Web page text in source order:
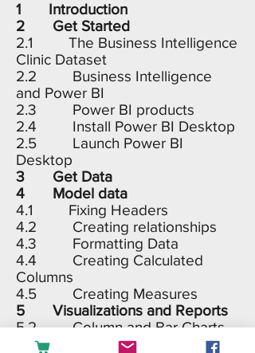
1 Introduction
2 Get Started
2.1 The Business Intelligence
Clinic Dataset
2.2 Business Intelligence
and Power BI
2.3 Power BI products
2.4 Install Power BI Desktop
2.5 Launch Power BI
Desktop
3 Get Data
4 Model data
4.1 Fixing Headers
4.2 Creating relationships
4.3 Formatting Data
4.4 Creating Calculated
Columns
4.5 Creating Measures
5 Visualizations and Reports
5.2 Column and Bar Charts
5.3 Line and Area Chart